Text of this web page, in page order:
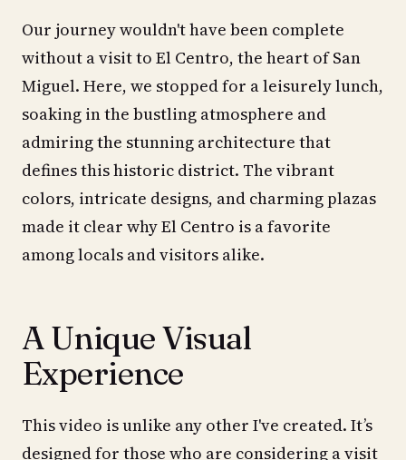
Our journey wouldn't have been complete
without a visit to El Centro, the heart of San
Miguel. Here, we stopped for a leisurely lunch,
soaking in the bustling atmosphere and
admiring the stunning architecture that
defines this historic district. The vibrant
colors, intricate designs, and charming plazas
made it clear why El Centro is a favorite
among locals and visitors alike.
A Unique Visual
Experience
This video is unlike any other I've created. It’s
designed for those who are considering a visit